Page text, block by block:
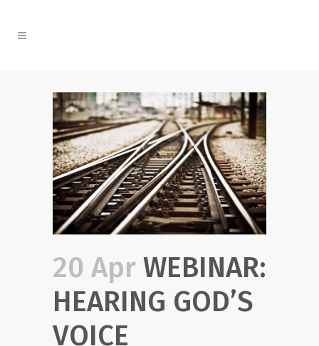
20 Apr WEBINAR:
HEARING GOD’S
VOICE